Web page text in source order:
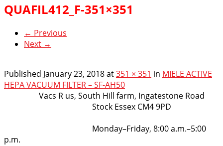
QUAFIL412_F-351×351
← Previous
Next →
Published January 23, 2018at351 × 351 in MIELE ACTIVE
HEPA VACUUM FILTER – SF-AH50
Vacs R us, South Hill farm, Ingatestone Road
Stock Essex CM4 9PD
Monday–Friday, 8:00 a.m.–5:00
p.m.